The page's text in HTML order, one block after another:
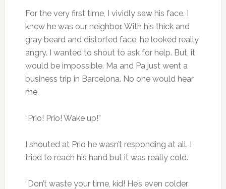
For the very first time, I vividly saw his face. I
knew he was our neighbor. With his thick and
gray beard and distorted face, he looked really
angry. I wanted to shout to ask for help. But, it
would be impossible. Ma and Pa just went a
business trip in Barcelona. No one would hear
me.
“Prio! Prio! Wake up!”
I shouted at Prio he wasn’t responding at all. I
tried to reach his hand but it was really cold.
“Don’t waste your time, kid! He’s even colder